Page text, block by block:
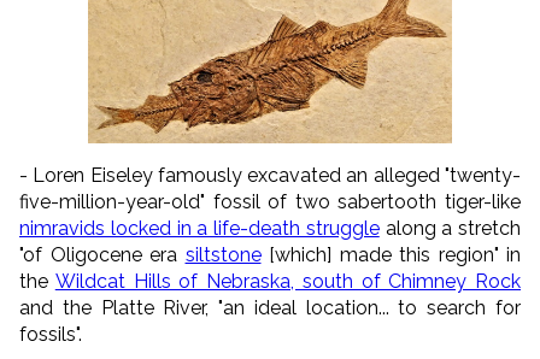
- Loren Eiseley famously excavated an alleged "twenty-
five-million-year-old" fossil of two sabertooth tiger-like
nimravids locked in a life-death strugglealong a stretch
"of Oligocene era siltstone[which] made this region" in
the Wildcat Hills of Nebraska, south of Chimney Rock
and the Platte River, "an ideal location... to search for
fossils".